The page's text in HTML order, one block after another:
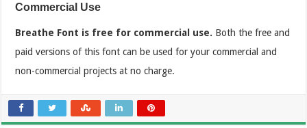
Commercial Use
Breathe Font is free for commercial use. Both the free and
paid versions of this font can be used for your commercial and
non-commercial projects at no charge.